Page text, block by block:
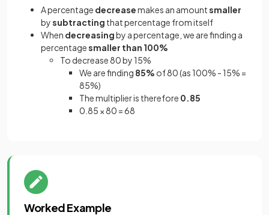
A percentage decreasemakes an amountsmaller
bysubtracting that percentage from itself
When decreasingby a percentage, we are finding a
percentagesmaller than 100%
To decrease 80 by 15%
We are finding 85% of 80 (as 100% - 15% =
85%)
The multiplier is therefore 0.85
0.85 × 80 = 68
Worked Example